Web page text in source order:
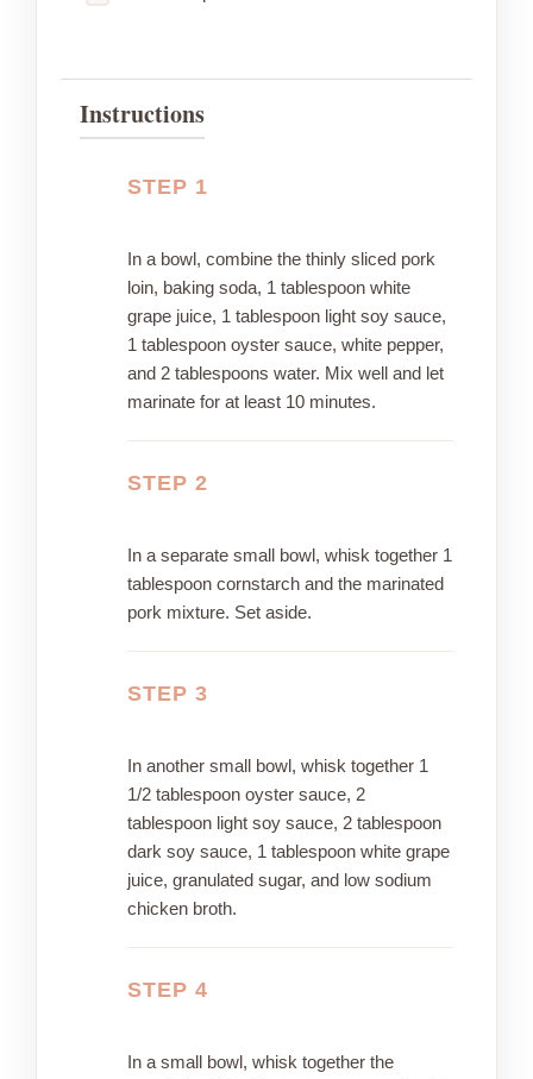
Instructions
STEP 1
In a bowl, combine the thinly sliced pork
loin, baking soda, 1 tablespoon white
grape juice, 1 tablespoon light soy sauce,
1 tablespoon oyster sauce, white pepper,
and 2 tablespoons water. Mix well and let
marinate for at least 10 minutes.
STEP 2
In a separate small bowl, whisk together 1
tablespoon cornstarch and the marinated
pork mixture. Set aside.
STEP 3
In another small bowl, whisk together 1
1/2 tablespoon oyster sauce, 2
tablespoon light soy sauce, 2 tablespoon
dark soy sauce, 1 tablespoon white grape
juice, granulated sugar, and low sodium
chicken broth.
STEP 4
In a small bowl, whisk together the